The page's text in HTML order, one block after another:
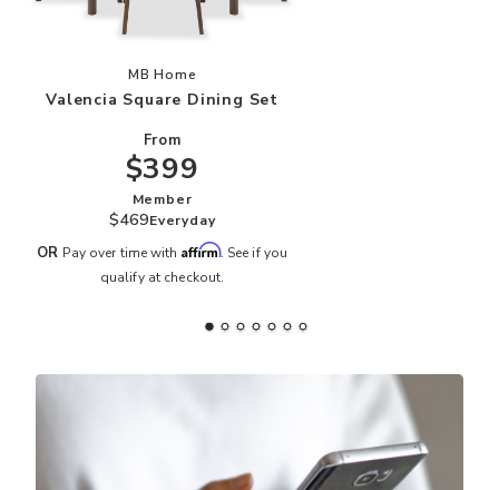
Add Valencia Square Dining Set to your
MB Home
Valencia Square Dining Set
From
$399
Member
$469Everyday
OR Pay over time with Affirm. See if you
qualify at checkout.